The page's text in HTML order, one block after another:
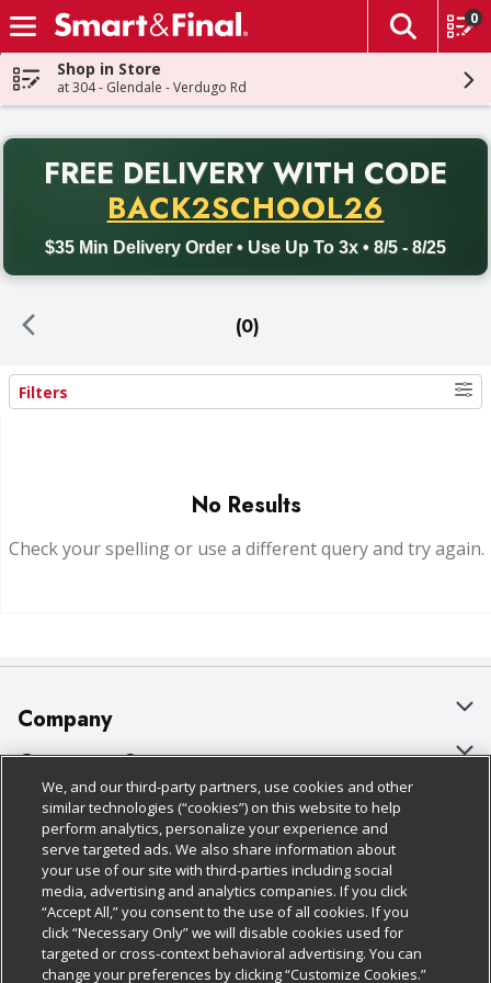
Skip header to page content
The
0
Shop in Store
at 304 - Glendale - Verdugo Rd
FREE DELIVERY WITH CODE
BACK2SCHOOL26
$35 Min Delivery Order • Use Up To 3x • 8/5 - 8/25
Back to School promotion. Free delivery with promo code
(0)
Search Results
Filters
No Results
Check your spelling or use a different query and try again.
Company
About Us
Our Brands
Careers
Charitable Foundation
Newsroom
Product Recalls
Customer Support
Bulk Gift Card Orders
Business & Community HQ
Contact Us
Digital Coupon
Frequently Asked Questions
Policies & Disclosures
Cage Free Egg Policy
Cookie Policy
Do Not Sell My Personal Information
Privacy Policy
Follow Us
Download Our Apps
We, and our third-party partners, use cookies and other
similar technologies (“cookies”) on this website to help
perform analytics, personalize your experience and
serve targeted ads. We also share information about
your use of our site with third-parties including social
media, advertising and analytics companies. If you click
“Accept All,” you consent to the use of all cookies. If you
click “Necessary Only” we will disable cookies used for
targeted or cross-context behavioral advertising. You can
change your preferences by clicking “Customize Cookies.”